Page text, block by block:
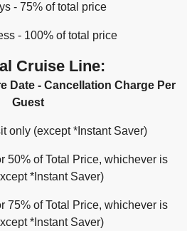
- 75% of total price
- 100% of total price
Cruise Line:
Date - Cancellation Charge Per
Guest
only (except *Instant Saver)
50% of Total Price, whichever is
*Instant Saver)
75% of Total Price, whichever is
*Instant Saver)